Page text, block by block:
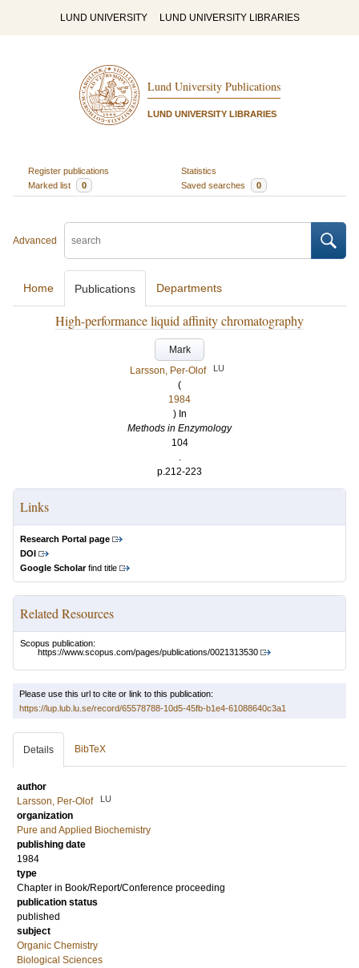
LUND UNIVERSITY LUND UNIVERSITY LIBRARIES
Lund University Publications
LUND UNIVERSITY LIBRARIES
Register publications
Statistics
Marked list
0 Saved searches 0
Advanced
Home Publications Departments
High-performance liquid affinity chromatography
Mark
Larsson, Per-Olof
LU
(
1984
) In
Methods in Enzymology
104
.
p.212-223
Links
Research Portal page
DOI
Google Scholarfind title
Related Resources
Scopus publication:
https://www.scopus.com/pages/publications/0021313530
Please use this url to cite or link to this publication:
https://lup.lub.lu.se/record/65578788-10d5-45fb-b1e4-61088640c3a1
Details BibTeX
author
Larsson, Per-Olof
LU
organization
Pure and Applied Biochemistry
publishing date
1984
type
Chapter in Book/Report/Conference proceeding
publication status
published
subject
Organic Chemistry
Biological Sciences